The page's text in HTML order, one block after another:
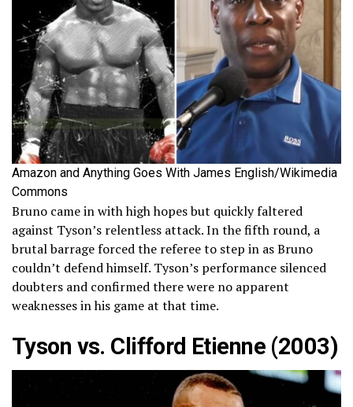
Amazon and Anything Goes With James English/Wikimedia
Commons
Bruno came in with high hopes but quickly faltered
against Tyson’s relentless attack. In the fifth round, a
brutal barrage forced the referee to step in as Bruno
couldn’t defend himself. Tyson’s performance silenced
doubters and confirmed there were no apparent
weaknesses in his game at that time.
Tyson vs. Clifford Etienne (2003)